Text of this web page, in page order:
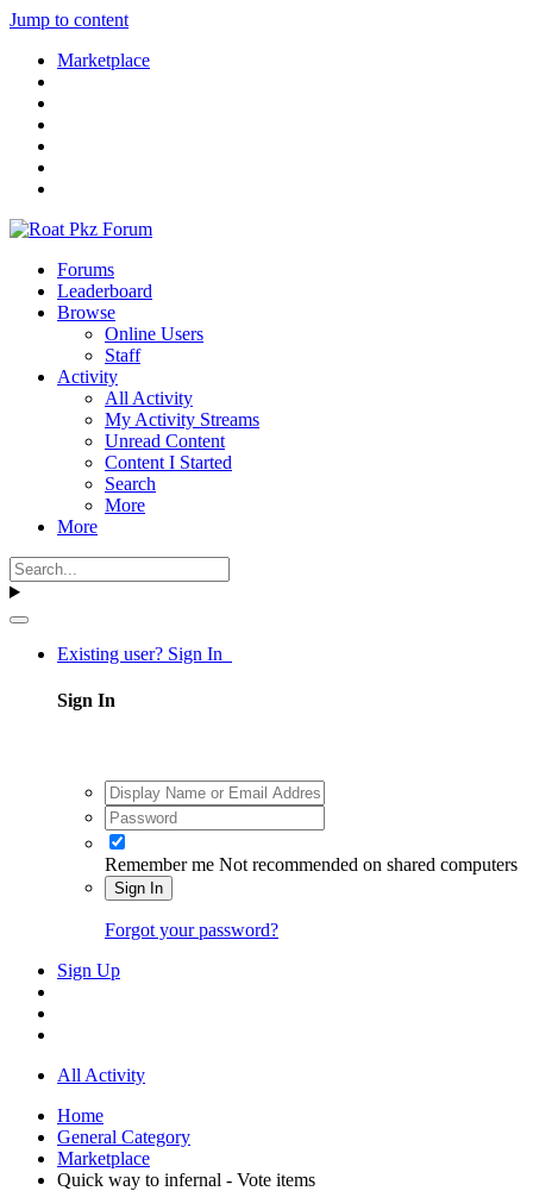
Jump to content
Marketplace
Forums
Leaderboard
Browse
Online Users
Staff
Activity
All Activity
My Activity Streams
Unread Content
Content I Started
Search
More
More
Existing user? Sign In
Sign In
Remember me Not recommended on shared computers
Sign In
Forgot your password?
Sign Up
All Activity
Home
General Category
Marketplace
Quick way to infernal - Vote items